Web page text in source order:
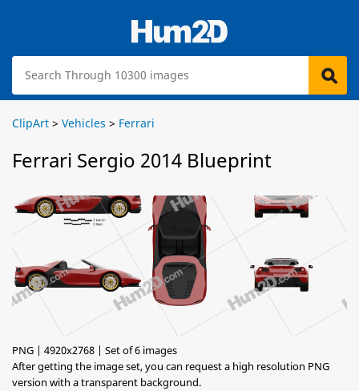
ClipArt > Vehicles > Ferrari
Ferrari Sergio 2014 Blueprint
PNG | 4920x2768 | Set of 6 images
After getting the image set, you can request a high resolution PNG
version with a transparent background.